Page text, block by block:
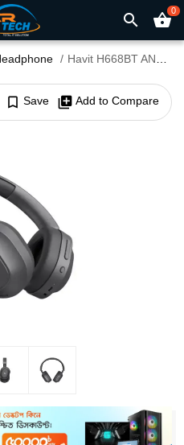
search shopping_basket0
Havit H668BT ANC Foldable Bluetooth Headphone
bookmark_border Save library_add Add to Compare